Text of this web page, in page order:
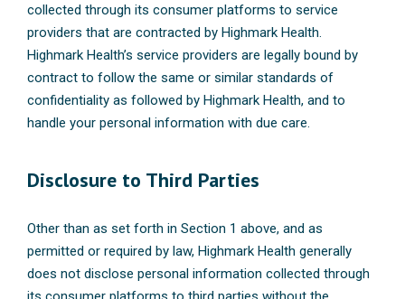
collected through its consumer platforms to service
providers that are contracted by Highmark Health.
Highmark Health’s service providers are legally bound by
contract to follow the same or similar standards of
confidentiality as followed by Highmark Health, and to
handle your personal information with due care.
Disclosure to Third Parties
Other than as set forth in Section 1 above, and as
permitted or required by law, Highmark Health generally
does not disclose personal information collected through